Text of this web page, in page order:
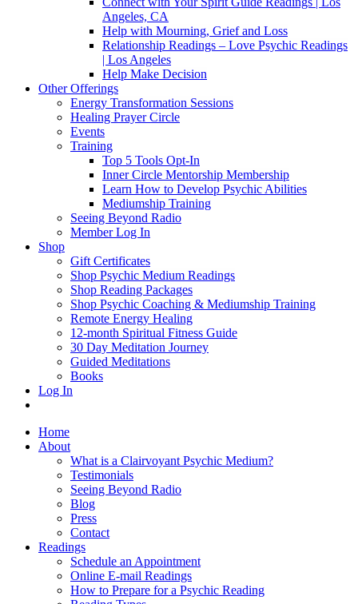
Angeles, CA
Help with Mourning, Grief and Loss
Relationship Readings – Love Psychic Readings
| Los Angeles
Help Make Decision
Other Offerings
Energy Transformation Sessions
Healing Prayer Circle
Events
Training
Top 5 Tools Opt-In
Inner Circle Mentorship Membership
Learn How to Develop Psychic Abilities
Mediumship Training
Seeing Beyond Radio
Member Log In
Shop
Gift Certificates
Shop Psychic Medium Readings
Shop Reading Packages
Shop Psychic Coaching & Mediumship Training
Remote Energy Healing
12-month Spiritual Fitness Guide
30 Day Meditation Journey
Guided Meditations
Books
Log In
Home
About
What is a Clairvoyant Psychic Medium?
Testimonials
Seeing Beyond Radio
Blog
Press
Contact
Readings
Schedule an Appointment
Online E-mail Readings
How to Prepare for a Psychic Reading